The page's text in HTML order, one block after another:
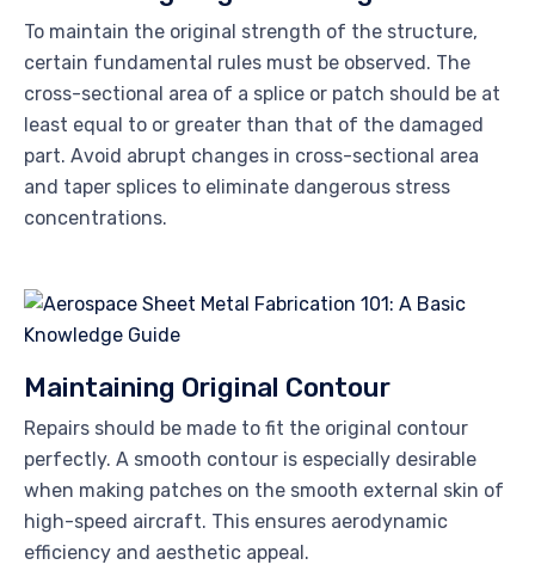
To maintain the original strength of the structure,
certain fundamental rules must be observed. The
cross-sectional area of a splice or patch should be at
least equal to or greater than that of the damaged
part. Avoid abrupt changes in cross-sectional area
and taper splices to eliminate dangerous stress
concentrations.
Maintaining Original Contour
Repairs should be made to fit the original contour
perfectly. A smooth contour is especially desirable
when making patches on the smooth external skin of
high-speed aircraft. This ensures aerodynamic
efficiency and aesthetic appeal.